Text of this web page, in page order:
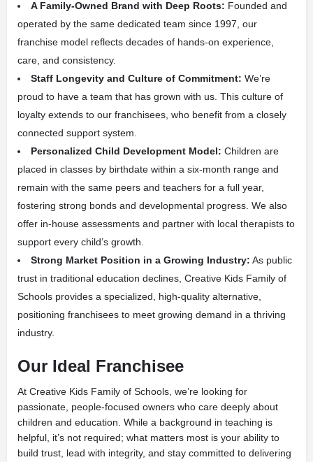
A Family-Owned Brand with Deep Roots: Founded and
operated by the same dedicated team since 1997, our
franchise model reflects decades of hands-on experience,
care, and consistency.
Staff Longevity and Culture of Commitment: We’re
proud to have a team that has grown with us. This culture of
loyalty extends to our franchisees, who benefit from a closely
connected support system.
Personalized Child Development Model: Children are
placed in classes by birthdate within a six-month range and
remain with the same peers and teachers for a full year,
fostering strong bonds and developmental progress. We also
offer in-house assessments and partner with local therapists to
support every child’s growth.
Strong Market Position in a Growing Industry: As public
trust in traditional education declines, Creative Kids Family of
Schools provides a specialized, high-quality alternative,
positioning franchisees to meet growing demand in a thriving
industry.
Our Ideal Franchisee
At Creative Kids Family of Schools, we’re looking for
passionate, people-focused owners who care deeply about
children and education. While a background in teaching is
helpful, it’s not required; what matters most is your ability to
build trust, lead with integrity, and stay committed to delivering